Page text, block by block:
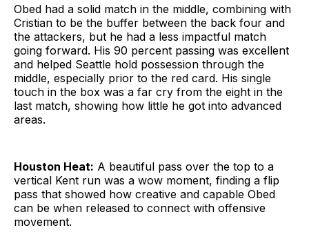
Obed had a solid match in the middle, combining with
Cristian to be the buffer between the back four and
the attackers, but he had a less impactful match
going forward. His 90 percent passing was excellent
and helped Seattle hold possession through the
middle, especially prior to the red card. His single
touch in the box was a far cry from the eight in the
last match, showing how little he got into advanced
areas.
Houston Heat: A beautiful pass over the top to a
vertical Kent run was a wow moment, finding a flip
pass that showed how creative and capable Obed
can be when released to connect with offensive
movement.